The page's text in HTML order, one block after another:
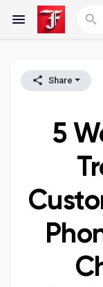
Reels
Discover
My Blogs
Discover
Share
5